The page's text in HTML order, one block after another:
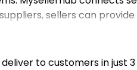
sellers can
suppliers and e-
of reliable dropshipping
effectively.
to customers in just 3